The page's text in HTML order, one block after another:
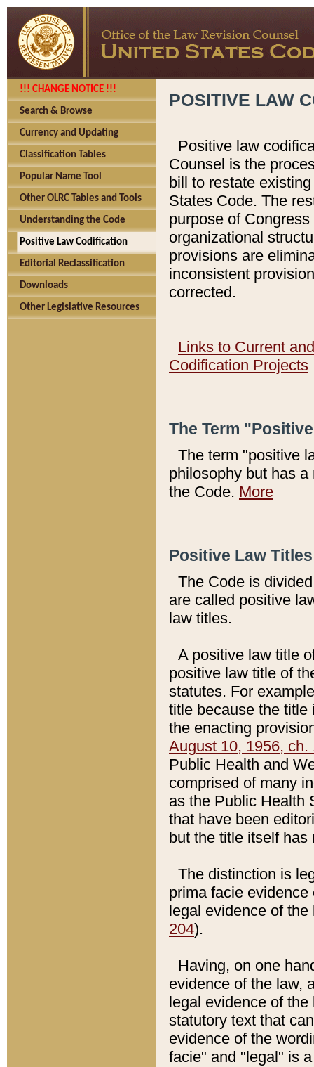
!!! CHANGE NOTICE !!!
Search & Browse
Currency and Updating
Classification Tables
Popular Name Tool
Other OLRC Tables and Tools
Understanding the Code
Positive Law Codification
Editorial Reclassification
Downloads
Other Legislative Resources
POSITIVE LAW
Positive law
Counsel is the
bill to restate
States Code. The
purpose of
organizational
provisions are
inconsistent
corrected.
Links to Current
Codification Projects
The Term
The term "positive
philosophy but has
the Code. More
Positive Law
The Code is
are called positive
law titles.
A positive law title
positive law title of
statutes. For
title because the title
the enacting
August 10, 1956, ch.
Public Health and
comprised of many
as the Public Health
that have been
but the title itself
The distinction is
prima facie
legal evidence of
204).
Having, on one
evidence of the law,
legal evidence of
statutory text that
evidence of the
facie" and "legal" is